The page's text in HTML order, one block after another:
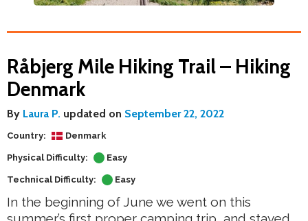
Råbjerg Mile Hiking Trail – Hiking
Denmark
By Laura P. updated on September 22, 2022
Country: Denmark
Physical Difficulty: Easy
Technical Difficulty: Easy
In the beginning of June we went on this